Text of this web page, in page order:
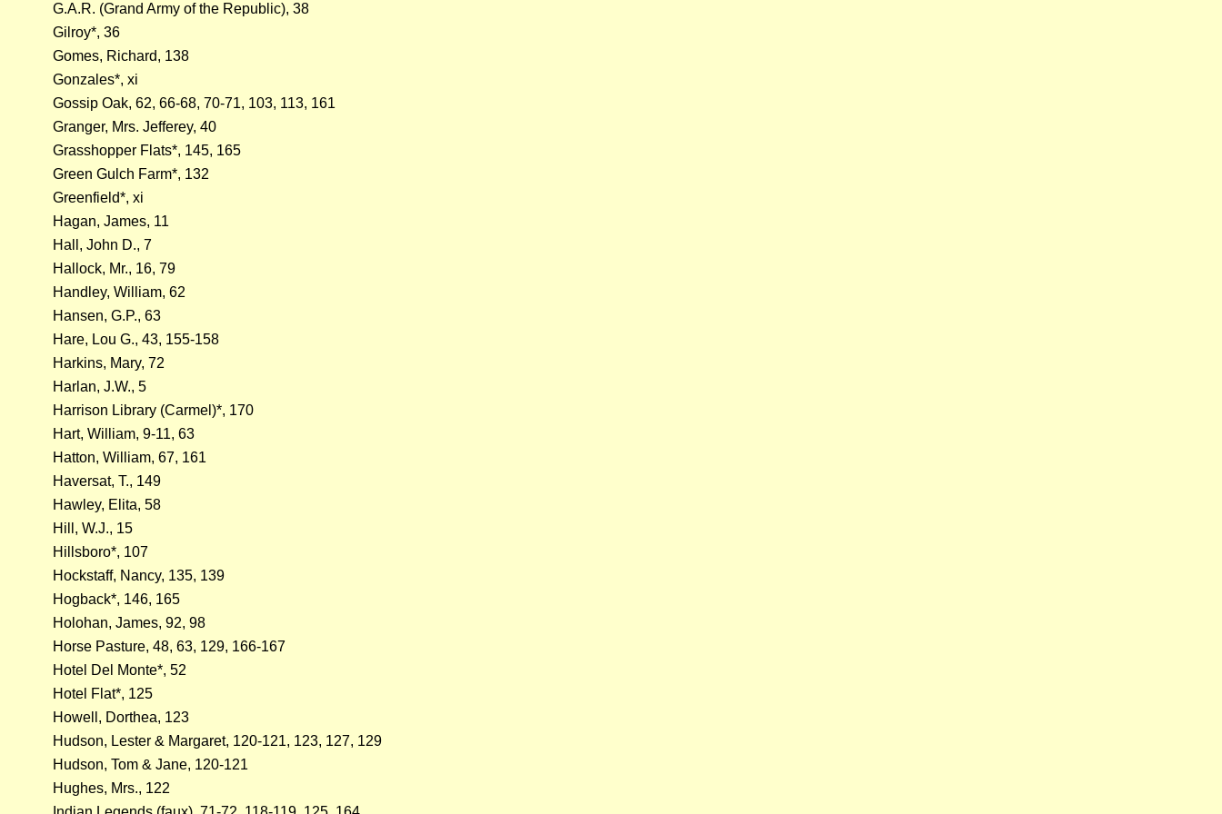
G.A.R. (Grand Army of the Republic), 38
Gilroy*, 36
Gomes, Richard, 138
Gonzales*, xi
Gossip Oak, 62, 66-68, 70-71, 103, 113, 161
Granger, Mrs. Jefferey, 40
Grasshopper Flats*, 145, 165
Green Gulch Farm*, 132
Greenfield*, xi
Hagan, James, 11
Hall, John D., 7
Hallock, Mr., 16, 79
Handley, William, 62
Hansen, G.P., 63
Hare, Lou G., 43, 155-158
Harkins, Mary, 72
Harlan, J.W., 5
Harrison Library (Carmel)*, 170
Hart, William, 9-11, 63
Hatton, William, 67, 161
Haversat, T., 149
Hawley, Elita, 58
Hill, W.J., 15
Hillsboro*, 107
Hockstaff, Nancy, 135, 139
Hogback*, 146, 165
Holohan, James, 92, 98
Horse Pasture, 48, 63, 129, 166-167
Hotel Del Monte*, 52
Hotel Flat*, 125
Howell, Dorthea, 123
Hudson, Lester & Margaret, 120-121, 123, 127, 129
Hudson, Tom & Jane, 120-121
Hughes, Mrs., 122